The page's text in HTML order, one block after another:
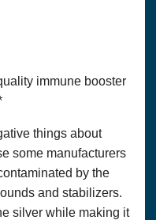
immune booster
things about
some manufacturers
by the
and stabilizers.
silver while making it
ANY
OF THEIR
and hold harmless
respective subsidiary
of each from
legalfees and
your breach of any
or covenant set forth